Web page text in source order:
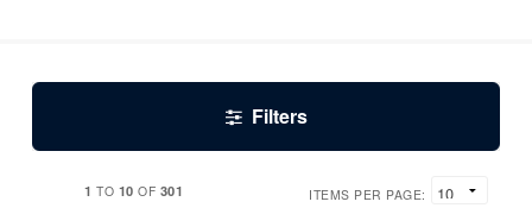
Filters
1 TO 10 OF 301 ITEMS PER PAGE: